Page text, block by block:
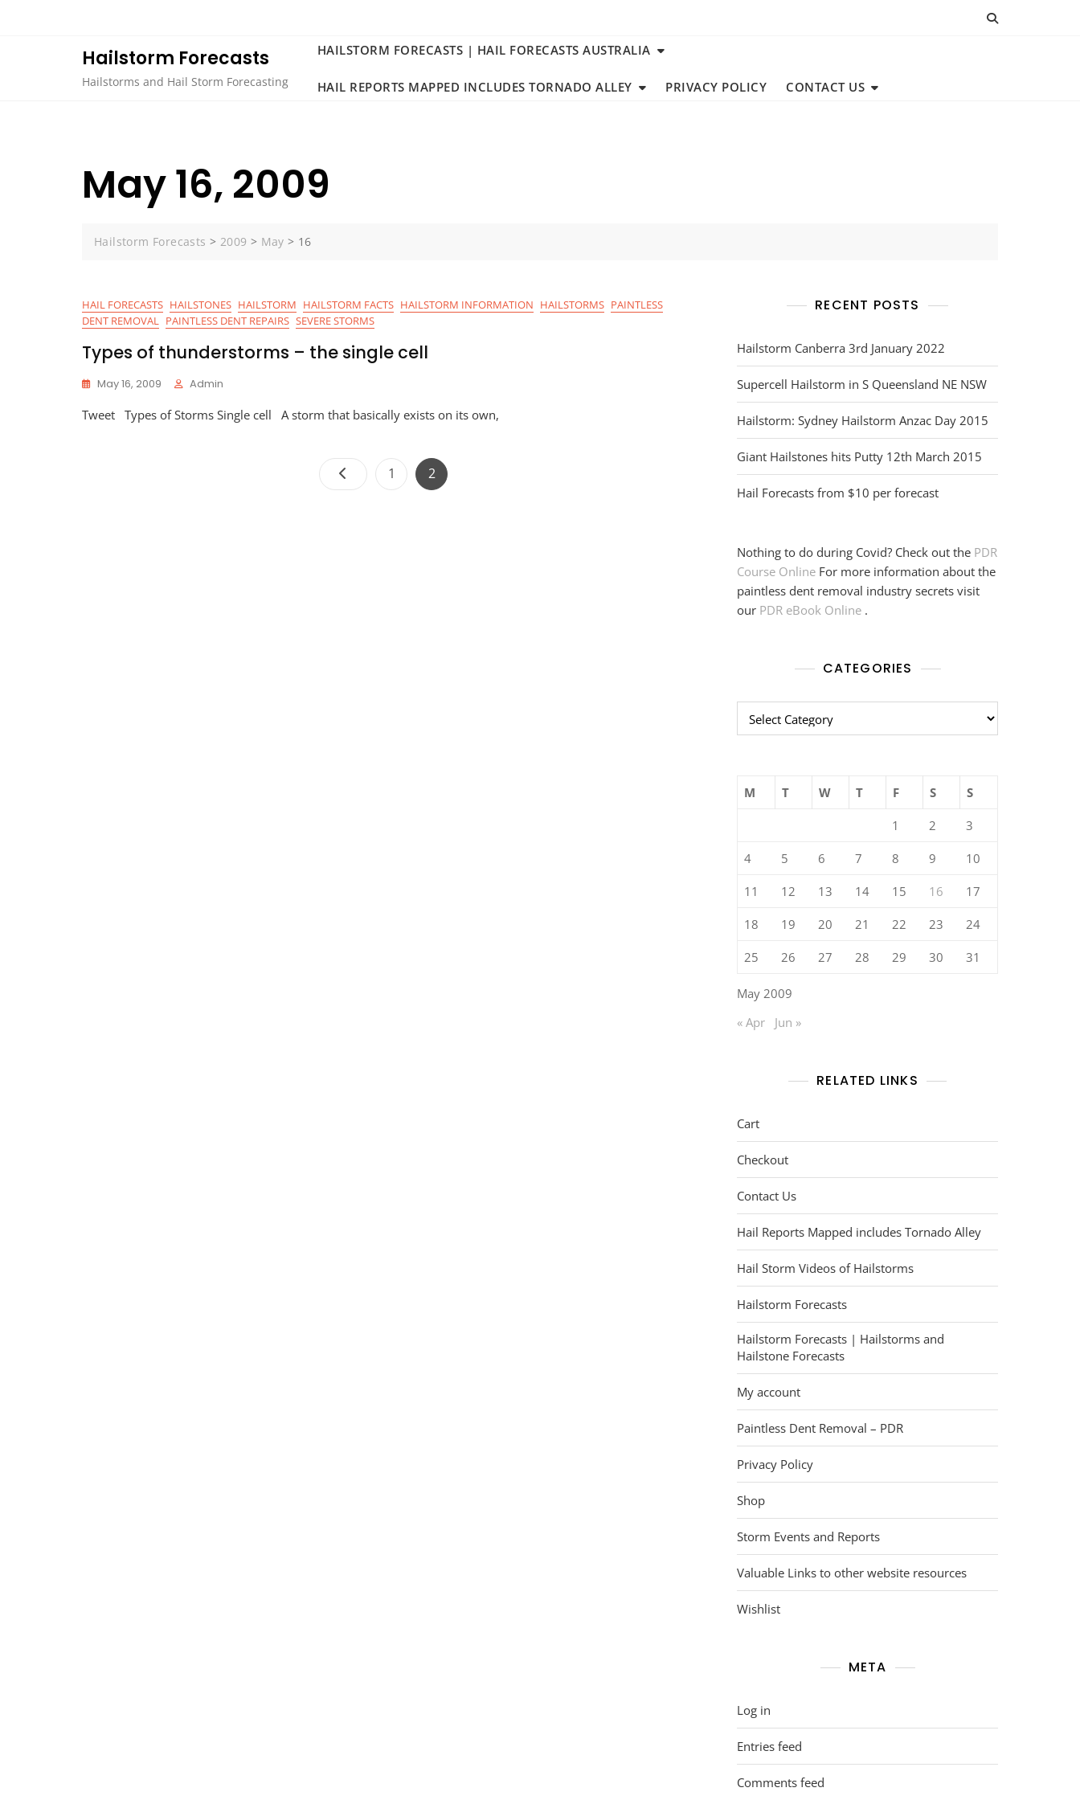
Hailstorm Forecasts
Hailstorms and Hail Storm Forecasting
HAILSTORM FORECASTS | HAIL FORECASTS AUSTRALIA
HAIL REPORTS MAPPED INCLUDES TORNADO ALLEY PRIVACY POLICY CONTACT US
May 16, 2009
Hailstorm Forecasts > 2009 > May > 16
HAIL FORECASTS HAILSTONES HAILSTORM HAILSTORM FACTS HAILSTORM INFORMATION HAILSTORMS PAINTLESS
DENT REMOVAL PAINTLESS DENT REPAIRS SEVERE STORMS
Types of thunderstorms – the single cell
May 16, 2009 Admin
Tweet Types of Storms Single cell A storm that basically exists on its own,
Posts
navigation
Page
1 Page
2
RECENT POSTS
Hailstorm Canberra 3rd January 2022
Supercell Hailstorm in S Queensland NE NSW
Hailstorm: Sydney Hailstorm Anzac Day 2015
Giant Hailstones hits Putty 12th March 2015
Hail Forecasts from $10 per forecast
Nothing to do during Covid? Check out the PDR
Course Online For more information about the
paintless dent removal industry secrets visit
our PDR eBook Online .
CATEGORIES
Categories
May 2009
M T W T F S S
1 2 3
4 5 6 7 8 9 10
11 12 13 14 15 16 17
18 19 20 21 22 23 24
25 26 27 28 29 30 31
« Apr Jun »
RELATED LINKS
Cart
Checkout
Contact Us
Hail Reports Mapped includes Tornado Alley
Hail Storm Videos of Hailstorms
Hailstorm Forecasts
Hailstorm Forecasts | Hailstorms and
Hailstone Forecasts
My account
Paintless Dent Removal – PDR
Privacy Policy
Shop
Storm Events and Reports
Valuable Links to other website resources
Wishlist
META
Log in
Entries feed
Comments feed